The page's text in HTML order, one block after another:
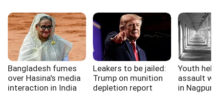
Bangladesh fumes
over Hasina's media
interaction in India
Leakers to be jailed:
Trump on munition
depletion report
Youth
assault
in Nagpur